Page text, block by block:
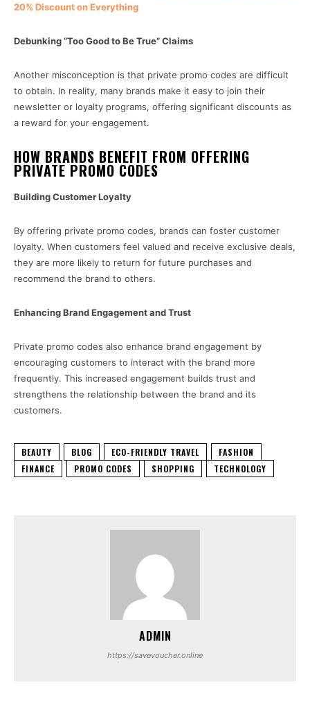
20% Discount on Everything
Debunking “Too Good to Be True” Claims
Another misconception is that private promo codes are difficult
to obtain. In reality, many brands make it easy to join their
newsletter or loyalty programs, offering significant discounts as
a reward for your engagement.
HOW BRANDS BENEFIT FROM OFFERING
PRIVATE PROMO CODES
Building Customer Loyalty
By offering private promo codes, brands can foster customer
loyalty. When customers feel valued and receive exclusive deals,
they are more likely to return for future purchases and
recommend the brand to others.
Enhancing Brand Engagement and Trust
Private promo codes also enhance brand engagement by
encouraging customers to interact with the brand more
frequently. This increased engagement builds trust and
strengthens the relationship between the brand and its
customers.
BEAUTY BLOG ECO-FRIENDLY TRAVEL
FASHION
FINANCE
PROMO CODES SHOPPING TECHNOLOGY
ADMIN
https://savevoucher.online